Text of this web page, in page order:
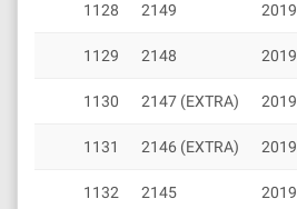
1128 2149 2019
1129 2148 2019
1130 2147 (EXTRA) 2019
1131 2146 (EXTRA) 2019
1132 2145 2019